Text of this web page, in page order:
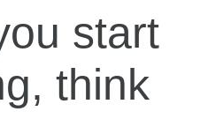
start
think